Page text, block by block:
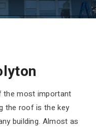
the most important
the roof is the key
building. Almost as